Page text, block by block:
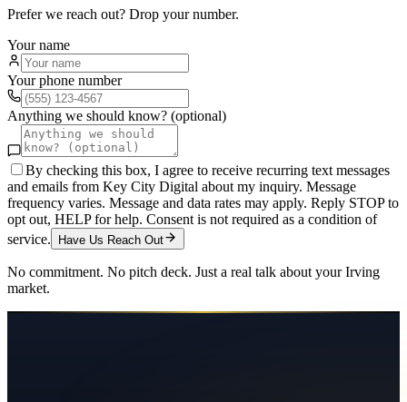
Prefer we reach out? Drop your number.
Your name
Your phone number
Anything we should know? (optional)
By checking this box, I agree to receive recurring text messages
and emails from Key City Digital about my inquiry. Message
frequency varies. Message and data rates may apply. Reply STOP to
opt out, HELP for help. Consent is not required as a condition of
service.
Have Us Reach Out
No commitment. No pitch deck. Just a real talk about yourIrving
market.